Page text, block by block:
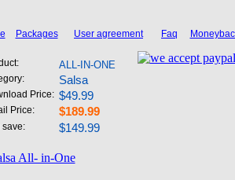
Packages User agreement Faq
save:
Price:
Price:
ALL-IN-ONE
Salsa
$49.99
$189.99
$149.99